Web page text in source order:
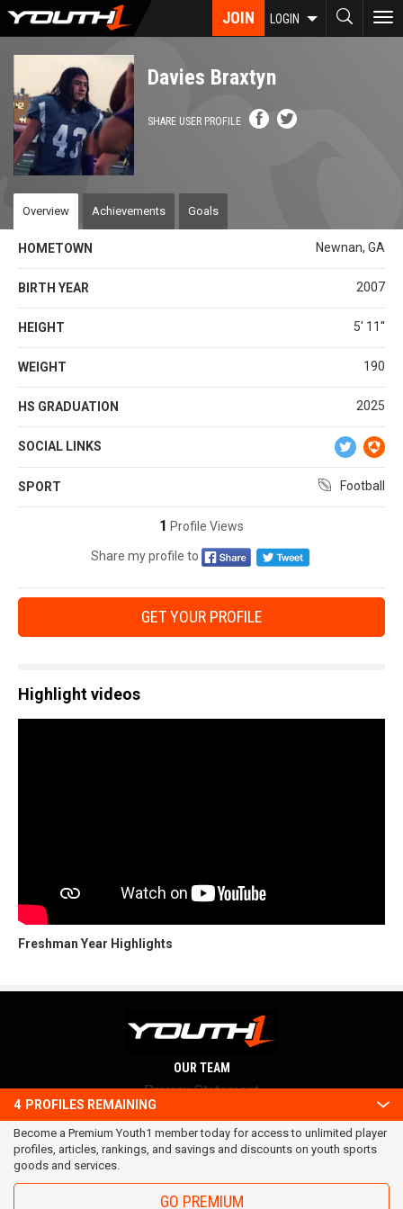
Skip
JOIN LOGIN
Davies Braxtyn
SHARE USER PROFILE
Overview Achievements Goals
HOMETOWN Newnan, GA
BIRTH YEAR 2007
HEIGHT 5' 11''
WEIGHT 190
HS GRADUATION 2025
SOCIAL LINKS
SPORT Football
1 Profile Views
Share my profile to
GET YOUR PROFILE
Highlight videos
Freshman Year Highlights
4 PROFILES REMAINING
Become a Premium Youth1 member today for access to unlimited player
profiles, articles, rankings, and savings and discounts on youth sports
goods and services.
GO PREMIUM
OUR TEAM
Privacy Statement
Terms and conditions
RSS
© 2016 Youth1. All rights reserved.